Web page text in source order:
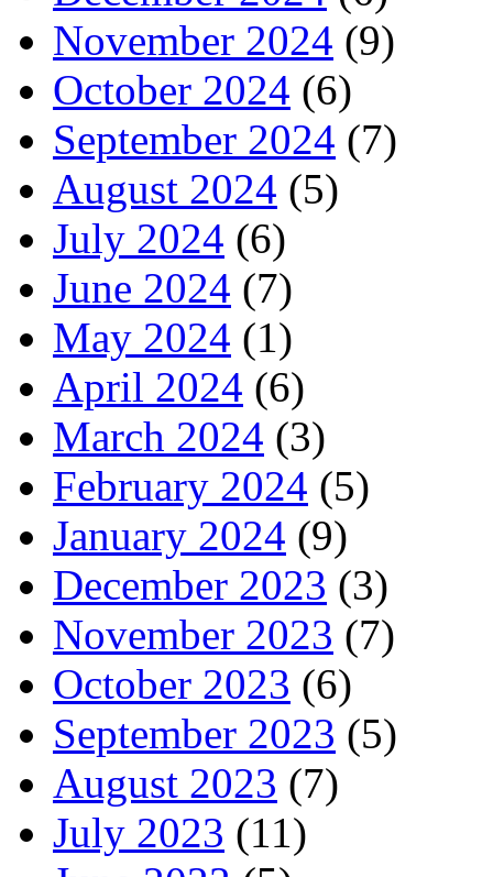
November 2024 (9)
October 2024 (6)
September 2024 (7)
August 2024 (5)
July 2024 (6)
June 2024 (7)
May 2024 (1)
April 2024 (6)
March 2024 (3)
February 2024 (5)
January 2024 (9)
December 2023 (3)
November 2023 (7)
October 2023 (6)
September 2023 (5)
August 2023 (7)
July 2023 (11)